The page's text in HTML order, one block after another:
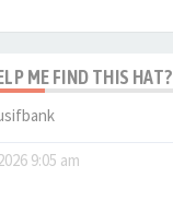
ME FIND THIS HAT?
9:05 am